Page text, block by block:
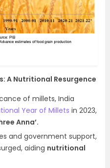
A Nutritional Resurgence
of millets, India
Year of Millets in 2023,
Anna’.
and government support,
aiding nutritional